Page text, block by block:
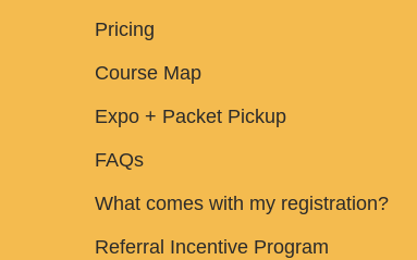
Pricing
Course Map
Expo + Packet Pickup
FAQs
What comes with my registration?
Referral Incentive Program